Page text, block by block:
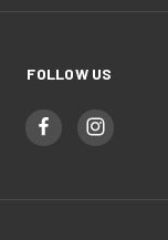
FOLLOW US